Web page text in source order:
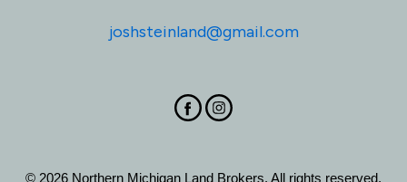
joshsteinland@gmail.com
© 2026 Northern Michigan Land Brokers. All rights reserved.